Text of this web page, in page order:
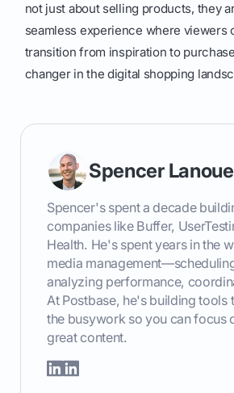
not just about selling products, they
seamless experience where viewers
transition from inspiration to
changer in the digital shopping
Spencer Lanoue
Spencer's spent a decade
companies like Buffer,
Health. He's spent years in the
media
analyzing performance,
At Postbase, he's building tools
the busywork so you can focus
great content.